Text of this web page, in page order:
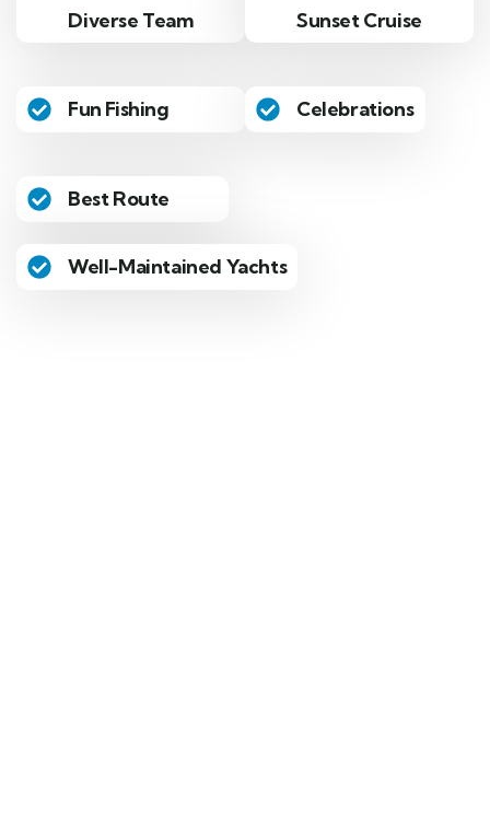
Diverse Team Sunset Cruise
Fun Fishing Celebrations
Best Route
Well-Maintained Yachts